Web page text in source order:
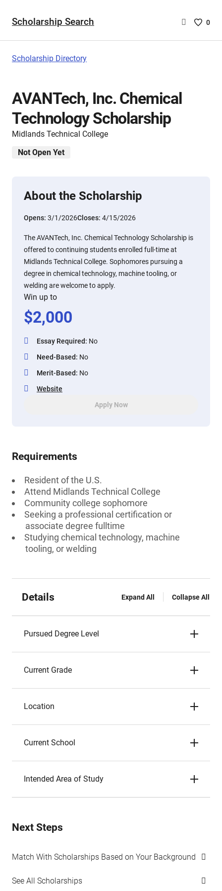
Scholarship Search
Saved
0
Scholarship Directory
AVANTech, Inc. Chemical
Technology Scholarship
Midlands Technical College
Not Open Yet
About the Scholarship
Opens: 3/1/2026Closes: 4/15/2026
The AVANTech, Inc. Chemical Technology Scholarship is
offered to continuing students enrolled full-time at
Midlands Technical College. Sophomores pursuing a
degree in chemical technology, machine tooling, or
welding are welcome to apply.
Win up to
$2,000
Essay Required: No
Need-Based: No
Merit-Based: No
Website
Apply Now
Requirements
Resident of the U.S.
Attend Midlands Technical College
Community college sophomore
Seeking a professional certification or
associate degree fulltime
Studying chemical technology, machine
tooling, or welding
Details Expand All Collapse All
Pursued Degree Level
Current Grade
Location
Current School
Intended Area of Study
Next Steps
Match With Scholarships Based on Your Background
See All Scholarships